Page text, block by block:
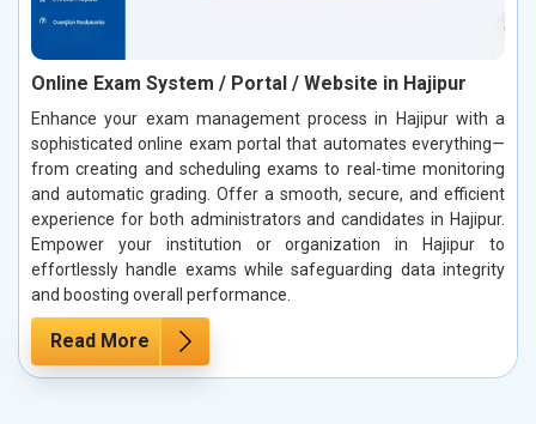
Online Exam System / Portal / Website in Hajipur
Enhance your exam management process in Hajipur with a
sophisticated online exam portal that automates everything—
from creating and scheduling exams to real-time monitoring
and automatic grading. Offer a smooth, secure, and efficient
experience for both administrators and candidates in Hajipur.
Empower your institution or organization in Hajipur to
effortlessly handle exams while safeguarding data integrity
and boosting overall performance.
Read More